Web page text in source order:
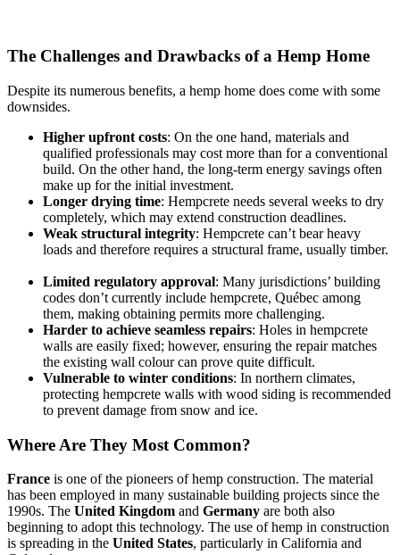
The Challenges and Drawbacks of a Hemp Home
Despite its numerous benefits, a hemp home does come with some
downsides.
Higher upfront costs: On the one hand, materials and
qualified professionals may cost more than for a conventional
build. On the other hand, the long-term energy savings often
make up for the initial investment.
Longer drying time: Hempcrete needs several weeks to dry
completely, which may extend construction deadlines.
Weak structural integrity: Hempcrete can’t bear heavy
loads and therefore requires a structural frame, usually timber.
Limited regulatory approval: Many jurisdictions’ building
codes don’t currently include hempcrete, Québec among
them, making obtaining permits more challenging.
Harder to achieve seamless repairs: Holes in hempcrete
walls are easily fixed; however, ensuring the repair matches
the existing wall colour can prove quite difficult.
Vulnerable to winter conditions: In northern climates,
protecting hempcrete walls with wood siding is recommended
to prevent damage from snow and ice.
Where Are They Most Common?
France is one of the pioneers of hemp construction. The material
has been employed in many sustainable building projects since the
1990s. The United Kingdom and Germany are both also
beginning to adopt this technology. The use of hemp in construction
is spreading in the United States, particularly in California and